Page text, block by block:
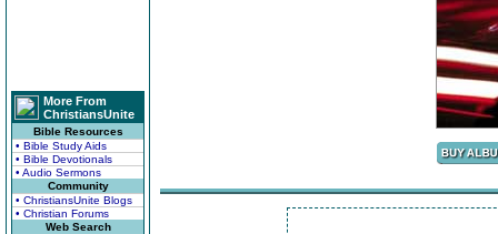
More From
ChristiansUnite
Bible Resources
• Bible Study Aids
• Bible Devotionals
• Audio Sermons
Community
• ChristiansUnite Blogs
• Christian Forums
Web Search